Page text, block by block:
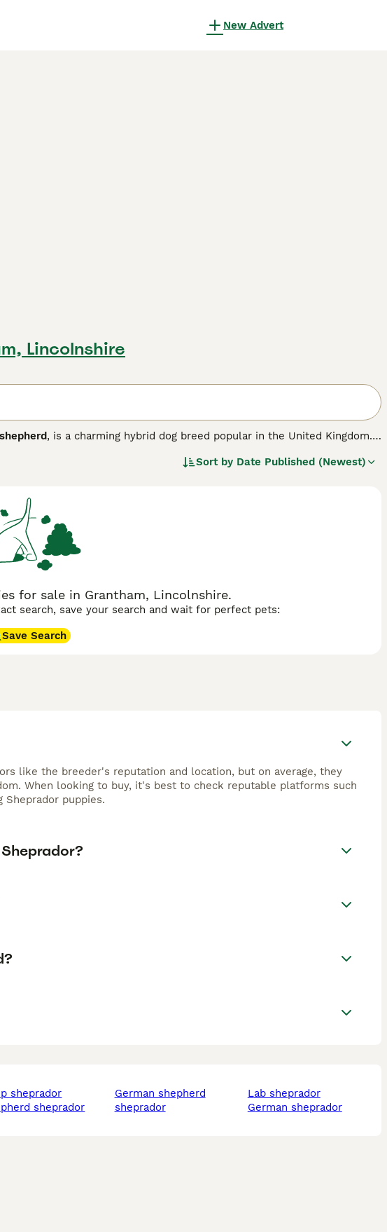
New Advert
Lincolnshire
, is a charming hybrid dog breed popular in the United Kingdom.
the Labrador's or thicker, resembling the German Shepherd's
friendly disposition of the Labrador. This makes them highly suitable
dogs that require regular exercise and mental stimulation, making
where they receive attention and consistent training, fitting well
German Sheprador, Labrashepherd, German Shepherd Lab mix,
Sort by Date Published (Newest)
for sale in Grantham, Lincolnshire.
search, save your search and wait for perfect pets:
Save Search
like the breeder's reputation and location, but on average, they
When looking to buy, it's best to check reputable platforms such
puppies.
sheprador
sheprador
german shepherd
sheprador
lab sheprador
german sheprador